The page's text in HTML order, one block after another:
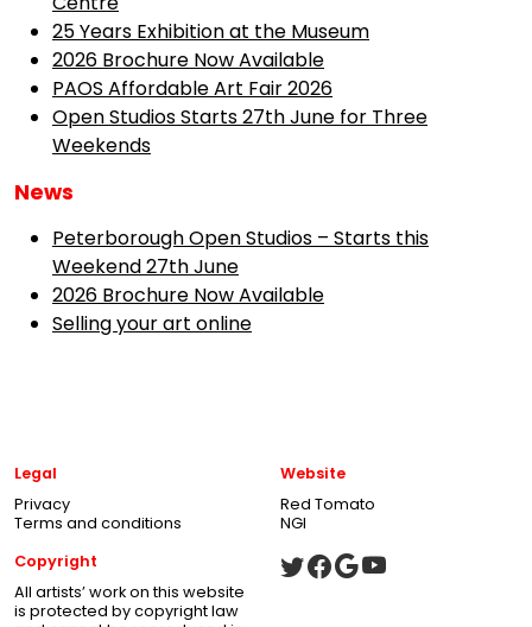
25 Years Exhibition at the Museum
2026 Brochure Now Available
PAOS Affordable Art Fair 2026
Open Studios Starts 27th June for Three
Weekends
News
Peterborough Open Studios – Starts this
Weekend 27th June
2026 Brochure Now Available
Selling your art online
Legal
Privacy
Terms and conditions
Website
Red Tomato
NGI
Copyright
All artists’ work on this website
is protected by copyright law